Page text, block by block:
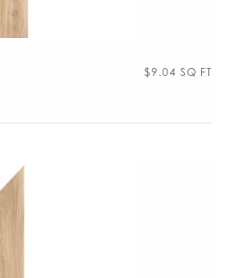
$9.04 SQ FT